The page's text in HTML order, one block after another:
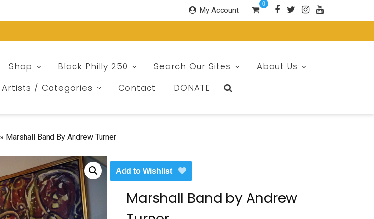
My Account
0
Shop Black Philly 250 Search Our Sites
About Us
Artists / Categories Contact DONATE
» Marshall Band By Andrew Turner
Add to Wishlist
Marshall Band by Andrew